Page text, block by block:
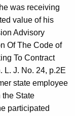
was receiving
value of his
Advisory
Of The Code of
To Contract
L. J. No. 24, p.2E
state employee
the State
participated